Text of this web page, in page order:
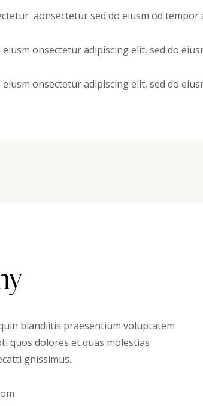
aonsectetur sed do eiusm od
onsectetur adipiscing elit, sed do
onsectetur adipiscing elit, sed do
blandiitis praesentium voluptatem
quos dolores et quas molestias
gnissimus.